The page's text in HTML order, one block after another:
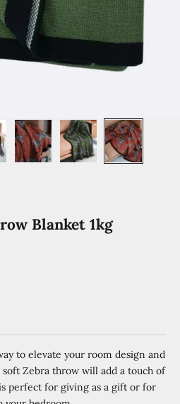
Blanket 1kg
to elevate your room design and
Zebra throw will add a touch of
perfect for giving as a gift or for